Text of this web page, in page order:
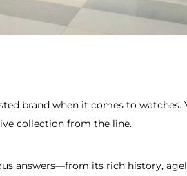
brand when it comes to
collection from the line.
answers—from its rich history,